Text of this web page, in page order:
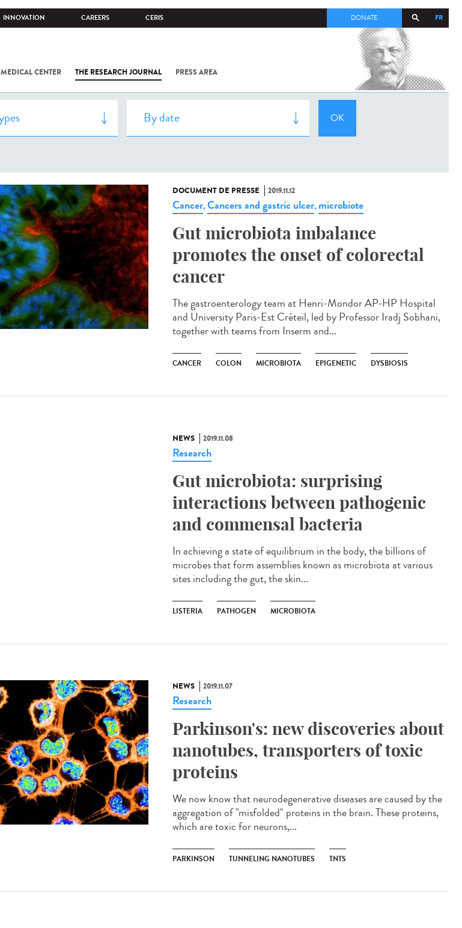
INNOVATION CAREERS CERIS FR
DONATE
MEDICAL CENTER THE RESEARCH JOURNAL PRESS AREA
COV-2 /
INSTITUT
DOCUMENT DE PRESSE 2019.11.12
Cancer,Cancers and gastric ulcer, microbiote
Gut microbiota imbalance
promotes the onset of colorectal
cancer
The gastroenterology team at Henri-Mondor AP-HP Hospital
and University Paris-Est Créteil, led by Professor Iradj Sobhani,
together with teams from Inserm and...
CANCER COLON MICROBIOTA EPIGENETIC DYSBIOSIS
NEWS 2019.11.08
Research
Gut microbiota: surprising
interactions between pathogenic
and commensal bacteria
In achieving a state of equilibrium in the body, the billions of
microbes that form assemblies known as microbiota at various
sites including the gut, the skin...
LISTERIA PATHOGEN MICROBIOTA
NEWS 2019.11.07
Research
Parkinson's: new discoveries about
nanotubes, transporters of toxic
proteins
We now know that neurodegenerative diseases are caused by the
aggregation of "misfolded" proteins in the brain. These proteins,
which are toxic for neurons,...
PARKINSON TUNNELING NANOTUBES TNTS